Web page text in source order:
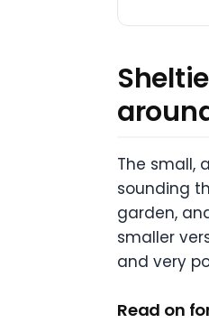
The small,
sounding
garden,
smaller
and very
Read on